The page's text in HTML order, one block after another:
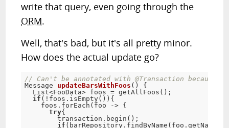
write that query, even going through the
ORM.
Well, that's bad, but it's all pretty minor.
How does the actual update go?
// Can't be annotated with @Transaction
Message updateBarsWithFoos ( )
{
  List
<FooData> foos = getAllFoos ( ) ;
if ( ! foos . isEmpty( ) ) {
    foos
. forEach ( foo -> {
try{
        transaction
. begin ( ) ;
if ( barRepository. findByName ( foo . getName